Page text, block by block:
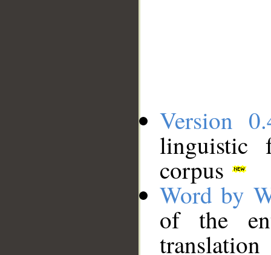
Version
linguistic
corpus
Word by
of the
translation